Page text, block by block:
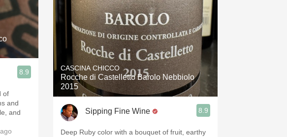
8.9
of
and
and
CASCINA CHICCO
Rocche di Castelletto Barolo Nebbiolo
2015
Sipping Fine Wine 8.9
Deep Ruby color with a bouquet of fruit, earthy